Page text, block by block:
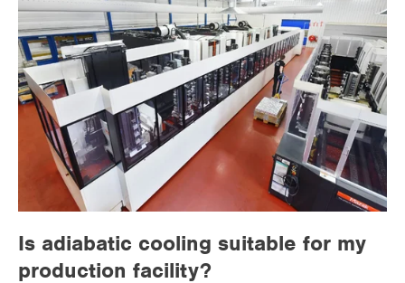
Is adiabatic cooling suitable for my
production facility?